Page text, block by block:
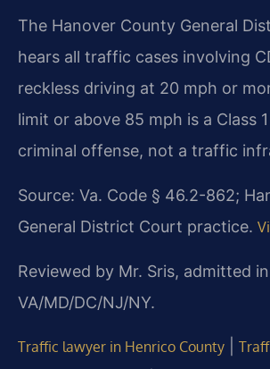
The Hanover County General
hears all traffic cases involving
reckless driving at 20 mph or
limit or above 85 mph is a Class
criminal offense, not a traffic
Source: Va. Code § 46.2-862;
General District Court practice.
Reviewed by Mr. Sris, admitted in
VA/MD/DC/NJ/NY.
Traffic lawyer in Henrico County